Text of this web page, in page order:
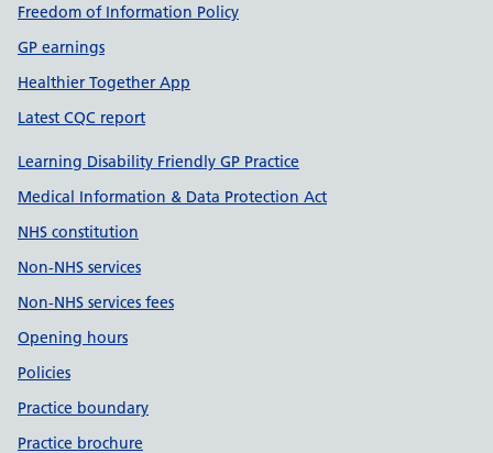
Freedom of Information Policy
GP earnings
Healthier Together App
Latest CQC report
Learning Disability Friendly GP Practice
Medical Information & Data Protection Act
NHS constitution
Non-NHS services
Non-NHS services fees
Opening hours
Policies
Practice boundary
Practice brochure